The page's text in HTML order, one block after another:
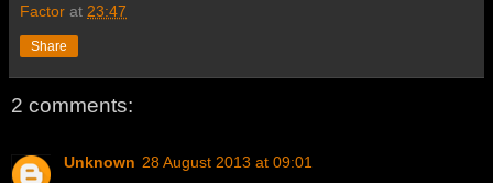
Factor at 23:47
Share
2 comments:
Unknown 28 August 2013 at 09:01